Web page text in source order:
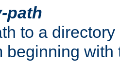
path
to a
beginning